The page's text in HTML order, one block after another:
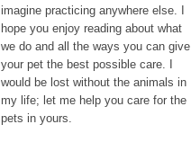
imagine practicing anywhere else. I
hope you enjoy reading about what
we do and all the ways you can give
your pet the best possible care. I
would be lost without the animals in
my life; let me help you care for the
pets in yours.